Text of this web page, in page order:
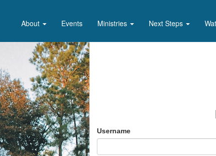
About Events Ministries Next Steps
Username